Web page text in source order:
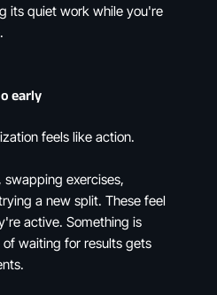
its quiet work while you're
early
feels like action.
exercises,
a new split. These feel
active. Something is
waiting for results gets